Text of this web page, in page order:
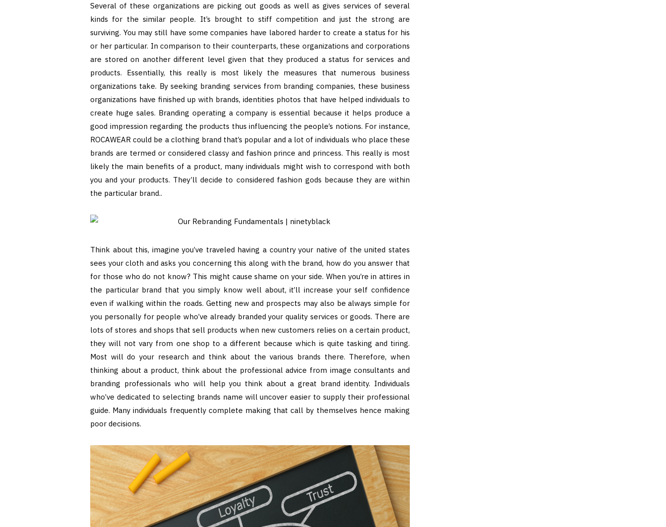
Several of these organizations are picking out goods as well as gives services of several
kinds for the similar people. It’s brought to stiff competition and just the strong are
surviving. You may still have some companies have labored harder to create a status for his
or her particular. In comparison to their counterparts, these organizations and corporations
are stored on another different level given that they produced a status for services and
products. Essentially, this really is most likely the measures that numerous business
organizations take. By seeking branding services from branding companies, these business
organizations have finished up with brands, identities photos that have helped individuals to
create huge sales. Branding operating a company is essential because it helps produce a
good impression regarding the products thus influencing the people’s notions. For instance,
ROCAWEAR could be a clothing brand that’s popular and a lot of individuals who place these
brands are termed or considered classy and fashion prince and princess. This really is most
likely the main benefits of a product, many individuals might wish to correspond with both
you and your products. They’ll decide to considered fashion gods because they are within
the particular brand..
Think about this, imagine you’ve traveled having a country your native of the united states
sees your cloth and asks you concerning this along with the brand, how do you answer that
for those who do not know? This might cause shame on your side. When you’re in attires in
the particular brand that you simply know well about, it’ll increase your self confidence
even if walking within the roads. Getting new and prospects may also be always simple for
you personally for people who’ve already branded your quality services or goods. There are
lots of stores and shops that sell products when new customers relies on a certain product,
they will not vary from one shop to a different because which is quite tasking and tiring.
Most will do your research and think about the various brands there. Therefore, when
thinking about a product, think about the professional advice from image consultants and
branding professionals who will help you think about a great brand identity. Individuals
who’ve dedicated to selecting brands name will uncover easier to supply their professional
guide. Many individuals frequently complete making that call by themselves hence making
poor decisions.